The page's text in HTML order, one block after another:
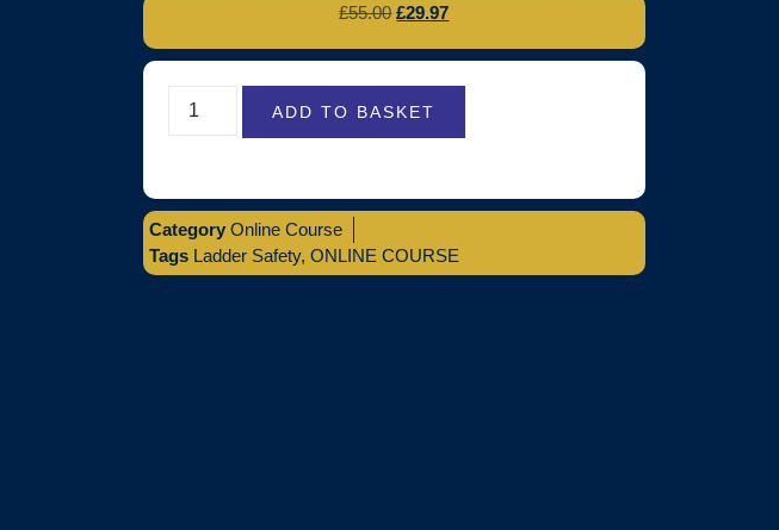
£55.00 £29.97
ADD TO BASKET
Category Online Course
Tags Ladder Safety, ONLINE COURSE